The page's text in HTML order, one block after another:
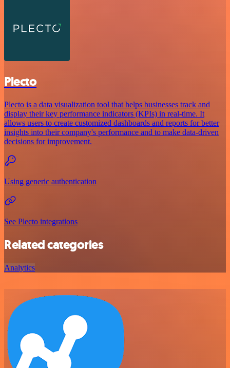
Plecto
Plecto is a data visualization tool that helps businesses track and
display their key performance indicators (KPIs) in real-time. It
allows users to create customized dashboards and reports for better
insights into their company's performance and to make data-driven
decisions for improvement.
Using generic authentication
See Plecto integrations
Related categories
Analytics